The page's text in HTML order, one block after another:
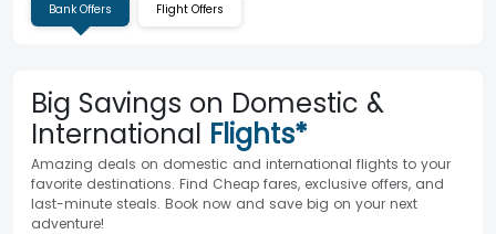
Bank Offers Flight Offers
Big Savings on Domestic &
International Flights*
Amazing deals on domestic and international flights to your
favorite destinations. Find Cheap fares, exclusive offers, and
last-minute steals. Book now and save big on your next
adventure!